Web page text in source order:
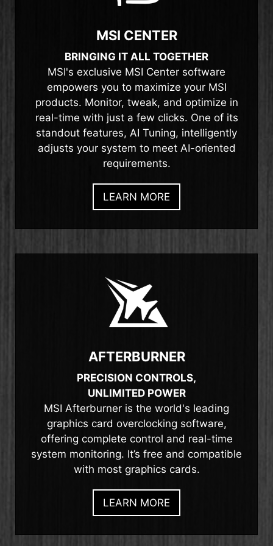
MSI CENTER
BRINGING IT ALL TOGETHER
MSI's exclusive MSI Center software
empowers you to maximize your MSI
products. Monitor, tweak, and optimize in
real-time with just a few clicks. One of its
standout features, AI Tuning, intelligently
adjusts your system to meet AI-oriented
requirements.
LEARN MORE
AFTERBURNER
PRECISION CONTROLS,
UNLIMITED POWER
MSI Afterburner is the world's leading
graphics card overclocking software,
offering complete control and real-time
system monitoring. It’s free and compatible
with most graphics cards.
LEARN MORE